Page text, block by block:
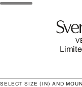
SELECT SIZE (IN) AND